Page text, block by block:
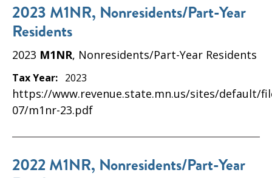
2023 M1NR, Nonresidents/Part-Year
Residents
2023 M1NR, Nonresidents/Part-Year Residents
Tax Year: 2023
https://www.revenue.state.mn.us/sites/default/
07/m1nr-23.pdf
2022 M1NR, Nonresidents/Part-Year